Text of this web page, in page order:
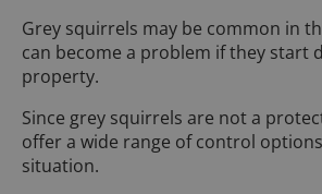
Grey squirrels may be common in
can become a problem if they start
property.
Since grey squirrels are not a
offer a wide range of control
situation.